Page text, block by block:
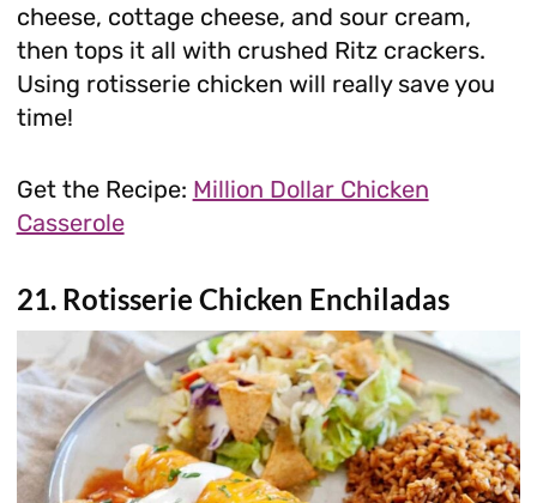
cheese, cottage cheese, and sour cream,
then tops it all with crushed Ritz crackers.
Using rotisserie chicken will really save you
time!
Get the Recipe: Million Dollar Chicken
Casserole
21. Rotisserie Chicken Enchiladas